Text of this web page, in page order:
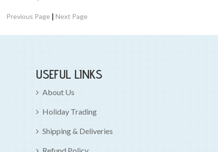
Previous Page |Next Page
USEFUL LINKS
About Us
Holiday Trading
Shipping & Deliveries